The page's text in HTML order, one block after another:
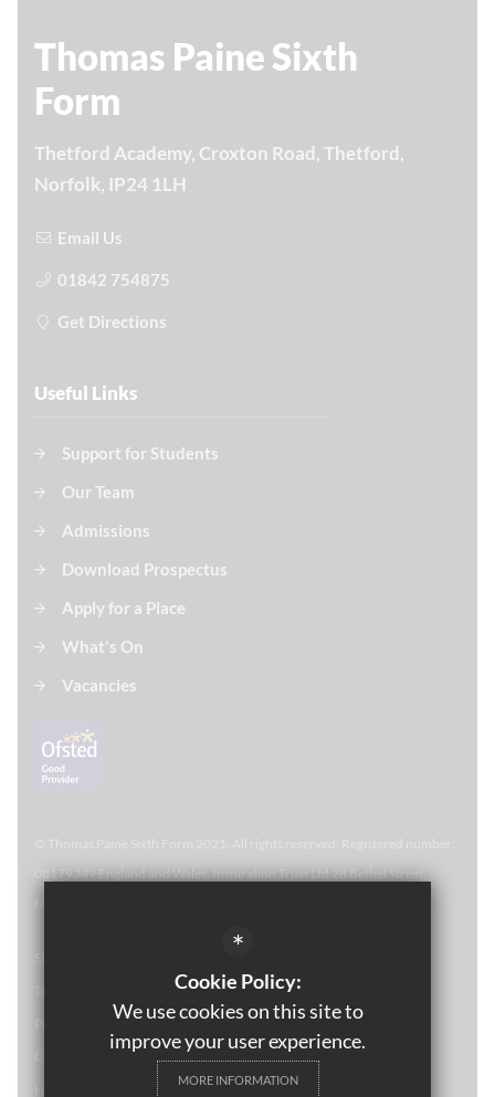
Thomas Paine Sixth
Form
Thetford Academy, Croxton Road, Thetford,
Norfolk, IP24 1LH
Email Us
01842 754875
Get Directions
Useful Links
Support for Students
Our Team
Admissions
Download Prospectus
Apply for a Place
What's On
Vacancies
08179349 England and Wales. Inspiration Trust Ltd 28 Bethel Street,
High Visibility Version
*
Cookie Policy:
We use cookies on this site to
improve your user experience.
MORE INFORMATION